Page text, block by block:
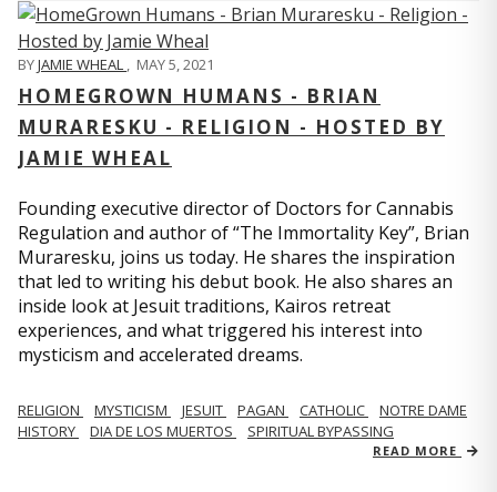
BYJAMIE WHEAL , MAY 5, 2021
HOMEGROWN HUMANS - BRIAN
MURARESKU - RELIGION - HOSTED BY
JAMIE WHEAL
Founding executive director of Doctors for Cannabis
Regulation and author of “The Immortality Key”, Brian
Muraresku, joins us today. He shares the inspiration
that led to writing his debut book. He also shares an
inside look at Jesuit traditions, Kairos retreat
experiences, and what triggered his interest into
mysticism and accelerated dreams.
RELIGION MYSTICISM JESUIT PAGAN CATHOLIC
NOTRE DAME
HISTORY
DIA DE LOS MUERTOS SPIRITUAL BYPASSING
READ MORE